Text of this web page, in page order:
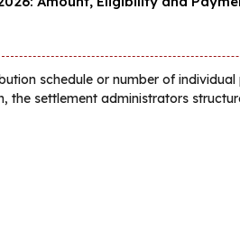
schedule or number of
the settlement administrators